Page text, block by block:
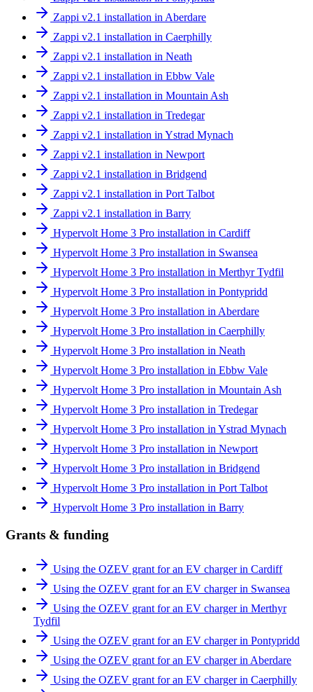
Zappi v2.1 installation in Aberdare
Zappi v2.1 installation in Caerphilly
Zappi v2.1 installation in Neath
Zappi v2.1 installation in Ebbw Vale
Zappi v2.1 installation in Mountain Ash
Zappi v2.1 installation in Tredegar
Zappi v2.1 installation in Ystrad Mynach
Zappi v2.1 installation in Newport
Zappi v2.1 installation in Bridgend
Zappi v2.1 installation in Port Talbot
Zappi v2.1 installation in Barry
Hypervolt Home 3 Pro installation in Cardiff
Hypervolt Home 3 Pro installation in Swansea
Hypervolt Home 3 Pro installation in Merthyr Tydfil
Hypervolt Home 3 Pro installation in Pontypridd
Hypervolt Home 3 Pro installation in Aberdare
Hypervolt Home 3 Pro installation in Caerphilly
Hypervolt Home 3 Pro installation in Neath
Hypervolt Home 3 Pro installation in Ebbw Vale
Hypervolt Home 3 Pro installation in Mountain Ash
Hypervolt Home 3 Pro installation in Tredegar
Hypervolt Home 3 Pro installation in Ystrad Mynach
Hypervolt Home 3 Pro installation in Newport
Hypervolt Home 3 Pro installation in Bridgend
Hypervolt Home 3 Pro installation in Port Talbot
Hypervolt Home 3 Pro installation in Barry
Grants & funding
Using the OZEV grant for an EV charger in Cardiff
Using the OZEV grant for an EV charger in Swansea
Using the OZEV grant for an EV charger in Merthyr
Tydfil
Using the OZEV grant for an EV charger in Pontypridd
Using the OZEV grant for an EV charger in Aberdare
Using the OZEV grant for an EV charger in Caerphilly